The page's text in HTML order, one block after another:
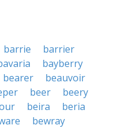
barrie
barrier
bayberry
bearer
beauvoir
beer
beery
beira
beria
bewray